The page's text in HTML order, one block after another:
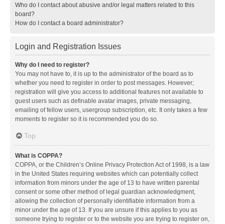
Who do I contact about abusive and/or legal matters related to this
board?
How do I contact a board administrator?
Login and Registration Issues
Why do I need to register?
You may not have to, it is up to the administrator of the board as to
whether you need to register in order to post messages. However;
registration will give you access to additional features not available to
guest users such as definable avatar images, private messaging,
emailing of fellow users, usergroup subscription, etc. It only takes a few
moments to register so it is recommended you do so.
Top
What is COPPA?
COPPA, or the Children’s Online Privacy Protection Act of 1998, is a law
in the United States requiring websites which can potentially collect
information from minors under the age of 13 to have written parental
consent or some other method of legal guardian acknowledgment,
allowing the collection of personally identifiable information from a
minor under the age of 13. If you are unsure if this applies to you as
someone trying to register or to the website you are trying to register on,